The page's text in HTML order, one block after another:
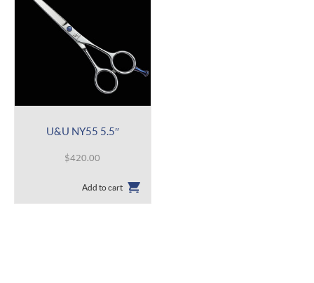
U&U NY55 5.5″
$420.00
Add to cart